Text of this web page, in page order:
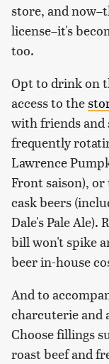
store, and
license–it's
too.
Opt to drink on
access to the
with friends and
frequently
Lawrence
Front saison),
cask beers
Dale's Pale Ale).
bill won't spike
beer in-house
And to
charcuterie and
Choose fillings
roast beef and